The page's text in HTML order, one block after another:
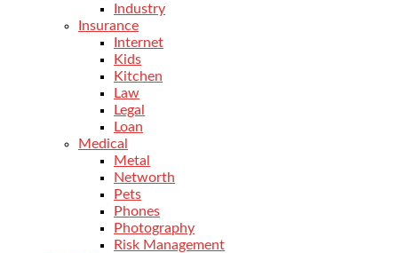
Industry
Insurance
Internet
Kids
Kitchen
Law
Legal
Loan
Medical
Metal
Networth
Pets
Phones
Photography
Risk Management